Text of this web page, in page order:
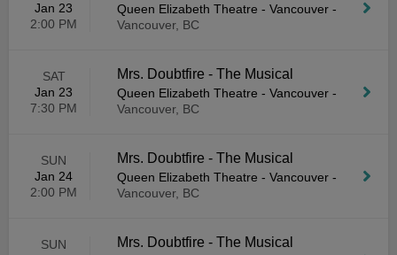
Jan 23
2:00 PM
Queen Elizabeth Theatre - Vancouver -
Vancouver, BC
SAT
Jan 23
7:30 PM
Mrs. Doubtfire - The Musical
Queen Elizabeth Theatre - Vancouver -
Vancouver, BC
SUN
Jan 24
2:00 PM
Mrs. Doubtfire - The Musical
Queen Elizabeth Theatre - Vancouver -
Vancouver, BC
SUN
Mrs. Doubtfire - The Musical